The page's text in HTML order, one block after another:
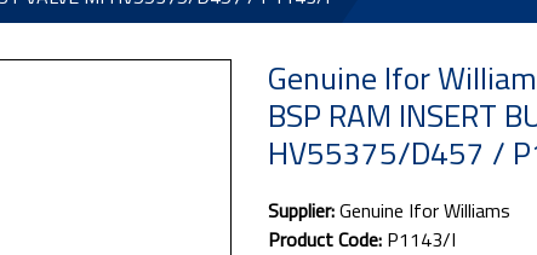
Genuine Ifor
BSP RAM INSERT
HV55375/D457 /
Supplier:Genuine Ifor Williams
Product Code: P1143/I